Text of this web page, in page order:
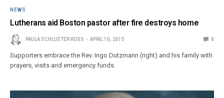
NEWS
Lutherans aid Boston pastor after fire destroys home
PAULA SCHLUETER ROSS APRIL 10, 2015 0
Supporters embrace the Rev. Ingo Dutzmann (right) and his family with
prayers, visits and emergency funds.